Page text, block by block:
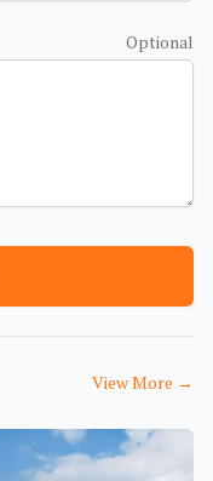
Optional
View More →